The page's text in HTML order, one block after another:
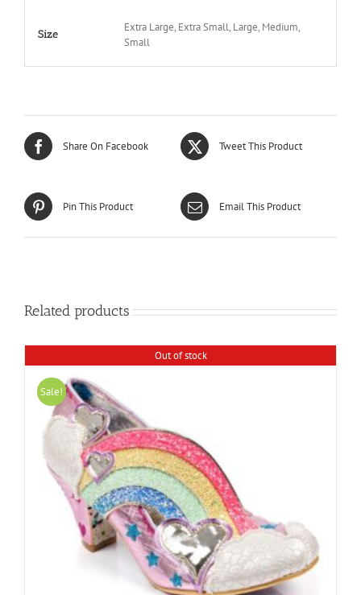
Size
Extra Large, Extra Small, Large, Medium,
Small
Share On Facebook Tweet This Product
Pin This Product Email This Product
Related products
Out of stock
Sale!